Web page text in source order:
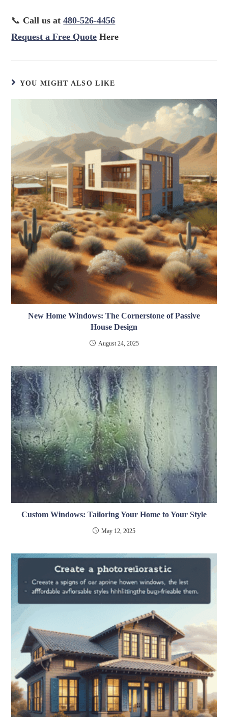
📞 Call us at480-526-4456
Request a Free Quote Here
YOU MIGHT ALSO LIKE
New Home Windows: The Cornerstone of Passive
House Design
August 24, 2025
Custom Windows: Tailoring Your Home to Your Style
May 12, 2025